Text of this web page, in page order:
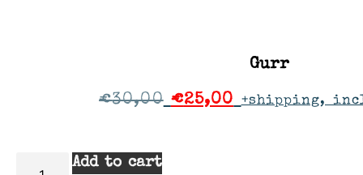
Gurr
€30,00 €25,00 +shipping,
Add to cart